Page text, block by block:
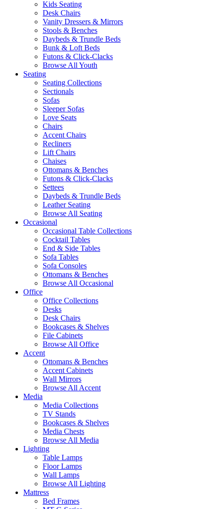
Kids Seating
Desk Chairs
Vanity Dressers & Mirrors
Stools & Benches
Daybeds & Trundle Beds
Bunk & Loft Beds
Futons & Click-Clacks
Browse All Youth
Seating
Seating Collections
Sectionals
Sofas
Sleeper Sofas
Love Seats
Chairs
Accent Chairs
Recliners
Lift Chairs
Chaises
Ottomans & Benches
Futons & Click-Clacks
Settees
Daybeds & Trundle Beds
Leather Seating
Browse All Seating
Occasional
Occasional Table Collections
Cocktail Tables
End & Side Tables
Sofa Tables
Sofa Consoles
Ottomans & Benches
Browse All Occasional
Office
Office Collections
Desks
Desk Chairs
Bookcases & Shelves
File Cabinets
Browse All Office
Accent
Ottomans & Benches
Accent Cabinets
Wall Mirrors
Browse All Accent
Media
Media Collections
TV Stands
Bookcases & Shelves
Media Chests
Browse All Media
Lighting
Table Lamps
Floor Lamps
Wall Lamps
Browse All Lighting
Mattress
Bed Frames